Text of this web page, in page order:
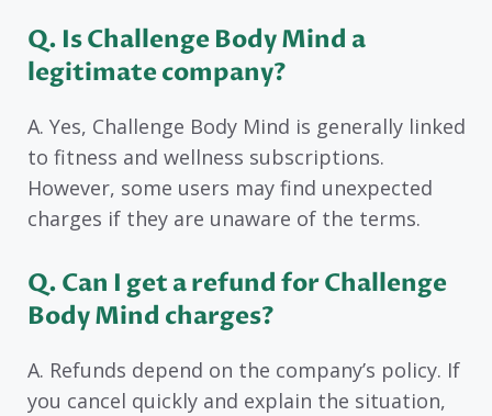
Q. Is Challenge Body Mind a
legitimate company?
A. Yes, Challenge Body Mind is generally linked
to fitness and wellness subscriptions.
However, some users may find unexpected
charges if they are unaware of the terms.
Q. Can I get a refund for Challenge
Body Mind charges?
A. Refunds depend on the company’s policy. If
you cancel quickly and explain the situation,